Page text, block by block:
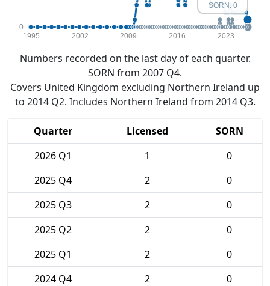
0
1995 2002 2009 2016 2023
SORN: 0
Numbers recorded on the last day of each quarter.
SORN from 2007 Q4.
Covers United Kingdom excluding Northern Ireland up
to 2014 Q2. Includes Northern Ireland from 2014 Q3.
Quarter Licensed
SORN
2026 Q1
1
0
2025 Q4
2
0
2025 Q3
2
0
2025 Q2
2
0
2025 Q1
2
0
2024 Q4
2
0